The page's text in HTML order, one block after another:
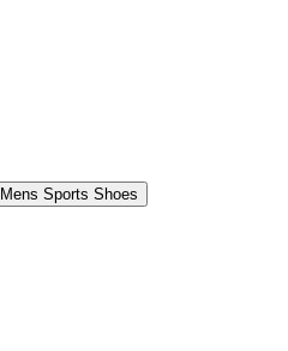
Mens Sports Shoes